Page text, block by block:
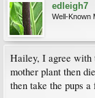
edleigh7
Well-Known
Hailey, I agree with
mother plant then
then take the pups